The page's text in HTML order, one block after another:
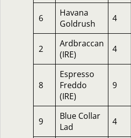
6
Havana
Goldrush
4
2
Ardbraccan
(IRE)
4
8
Espresso
Freddo
(IRE)
9
9
Blue Collar
Lad
4